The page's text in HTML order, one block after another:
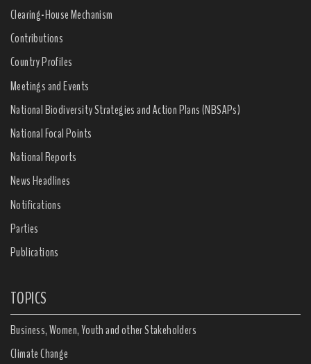
Clearing-House Mechanism
Contributions
Country Profiles
Meetings and Events
National Biodiversity Strategies and Action Plans (NBSAPs)
National Focal Points
National Reports
News Headlines
Notifications
Parties
Publications
TOPICS
Business, Women, Youth and other Stakeholders
Climate Change